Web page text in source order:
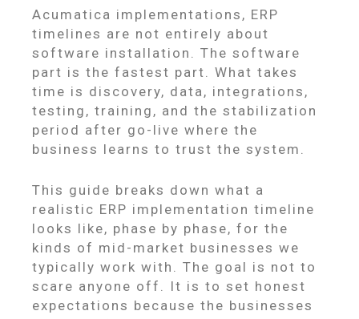
Acumatica implementations, ERP
timelines are not entirely about
software installation. The software
part is the fastest part. What takes
time is discovery, data, integrations,
testing, training, and the stabilization
period after go-live where the
business learns to trust the system.
This guide breaks down what a
realistic ERP implementation timeline
looks like, phase by phase, for the
kinds of mid-market businesses we
typically work with. The goal is not to
scare anyone off. It is to set honest
expectations because the businesses